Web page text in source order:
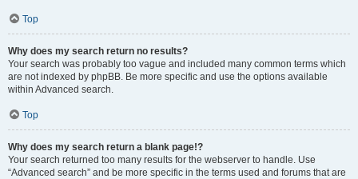
Top
Why does my search return no results?
Your search was probably too vague and included many common terms which
are not indexed by phpBB. Be more specific and use the options available
within Advanced search.
Top
Why does my search return a blank page!?
Your search returned too many results for the webserver to handle. Use
“Advanced search” and be more specific in the terms used and forums that are